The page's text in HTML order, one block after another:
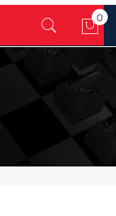
My
0